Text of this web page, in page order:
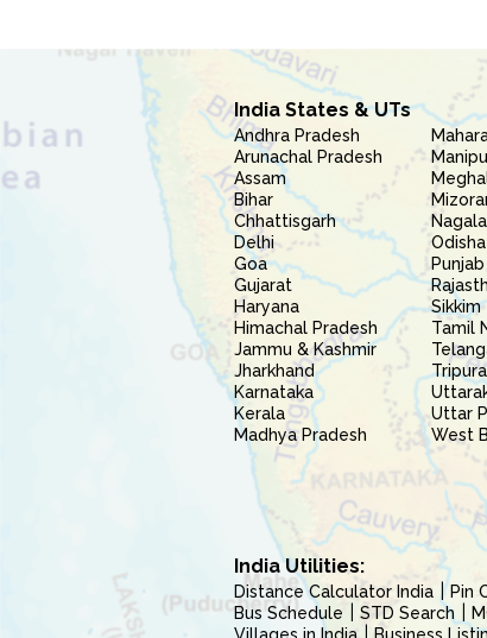
India States & UTs
Andhra Pradesh
Arunachal Pradesh
Assam
Bihar
Chhattisgarh
Delhi
Goa
Gujarat
Haryana
Himachal Pradesh
Jammu & Kashmir
Jharkhand
Karnataka
Kerala
Madhya Pradesh
Odisha
Punjab
Sikkim
Tamil
Tripura
Uttar
West
India Utilities:
Distance Calculator India Pin
Bus Schedule
STD Search